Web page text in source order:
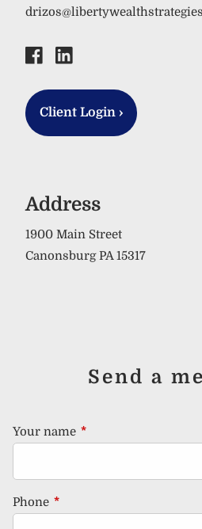
Client Login ›
Address
1900 Main Street
Canonsburg PA 15317
Send a
Your name This field is required.
Phone This field is required.